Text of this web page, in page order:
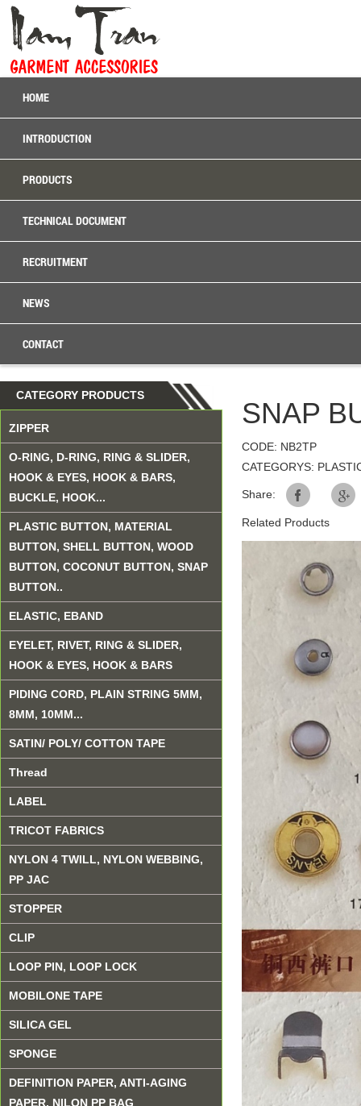
HOME
INTRODUCTION
PRODUCTS
TECHNICAL DOCUMENT
RECRUITMENT
NEWS
CONTACT
CATEGORY PRODUCTS
ZIPPER
O-RING, D-RING, RING & SLIDER,
HOOK & EYES, HOOK & BARS,
BUCKLE, HOOK...
PLASTIC BUTTON, MATERIAL
BUTTON, SHELL BUTTON, WOOD
BUTTON, COCONUT BUTTON, SNAP
BUTTON..
ELASTIC, EBAND
EYELET, RIVET, RING & SLIDER,
HOOK & EYES, HOOK & BARS
PIDING CORD, PLAIN STRING 5MM,
8MM, 10MM...
SATIN/ POLY/ COTTON TAPE
Thread
LABEL
TRICOT FABRICS
NYLON 4 TWILL, NYLON WEBBING,
PP JAC
STOPPER
CLIP
LOOP PIN, LOOP LOCK
MOBILONE TAPE
SILICA GEL
SPONGE
DEFINITION PAPER, ANTI-AGING
PAPER, NILON PP BAG
SNAP
CODE: NB2TP
CATEGORYS:
Share:
Related Products